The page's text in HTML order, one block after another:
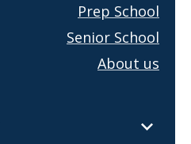
Prep School
Senior School
About us